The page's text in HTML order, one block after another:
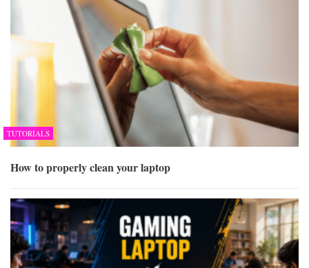
TUTORIALS
How to properly clean your laptop